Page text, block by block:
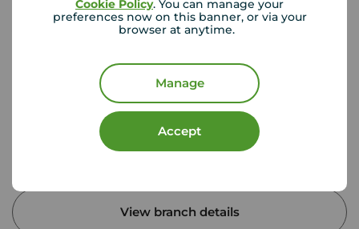
Cookie Policy. You can manage your
preferences now on this banner, or via your
browser at anytime.
Manage
Accept
Your Move Egham
09:00 - 17:30
09:00 - 16:00
View branch details